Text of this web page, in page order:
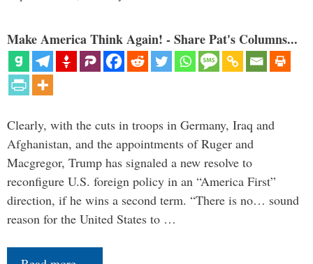
Make America Think Again! - Share Pat's Columns...
Clearly, with the cuts in troops in Germany, Iraq and
Afghanistan, and the appointments of Ruger and
Macgregor, Trump has signaled a new resolve to
reconfigure U.S. foreign policy in an “America First”
direction, if he wins a second term. “There is no… sound
reason for the United States to …